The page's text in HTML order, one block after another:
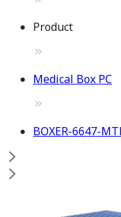
Product
Medical Box PC
BOXER-6647-